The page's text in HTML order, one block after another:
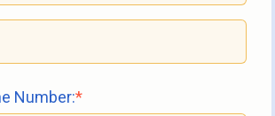
Number: